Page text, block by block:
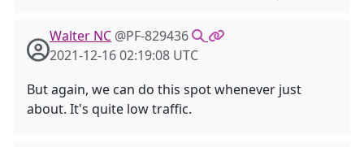
Walter NC @PF-829436
2021-12-16 02:19:08 UTC
But again, we can do this spot whenever just
about. It's quite low traffic.